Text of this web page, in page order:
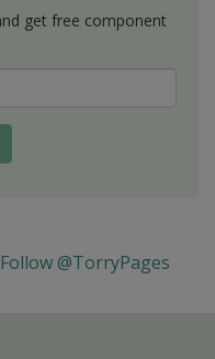
get free component
Follow @TorryPages